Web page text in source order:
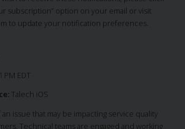
subscription” option on your email or visit
to update your notification preferences.
PM EDT
Talech iOS
an issue that may be impacting service quality
Technical teams are engaged and working